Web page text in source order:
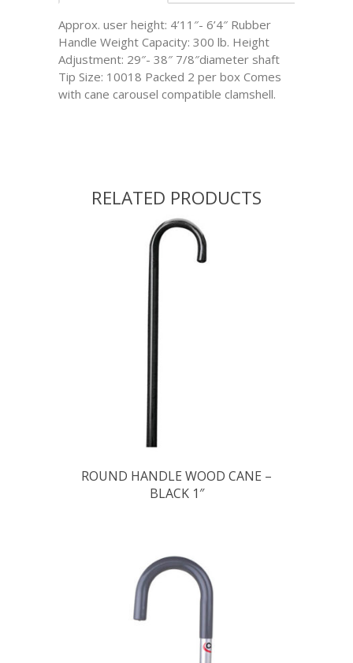
Approx. user height: 4’11″- 6’4″ Rubber
Handle Weight Capacity: 300 lb. Height
Adjustment: 29″- 38″ 7/8″diameter shaft
Tip Size: 10018 Packed 2 per box Comes
with cane carousel compatible clamshell.
RELATED PRODUCTS
ROUND HANDLE WOOD CANE –
BLACK 1″